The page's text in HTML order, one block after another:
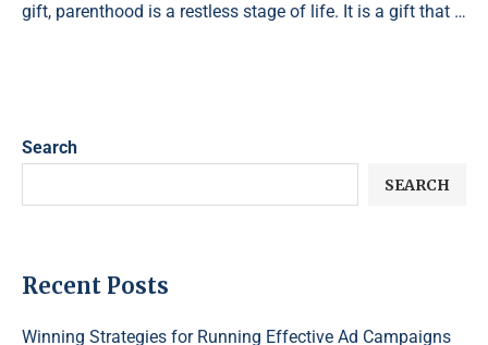
gift, parenthood is a restless stage of life. It is a gift that …
Search
SEARCH
Recent Posts
Winning Strategies for Running Effective Ad Campaigns